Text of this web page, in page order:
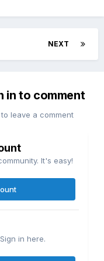
NEXT
in to comment
leave a comment
It's easy!
in here.